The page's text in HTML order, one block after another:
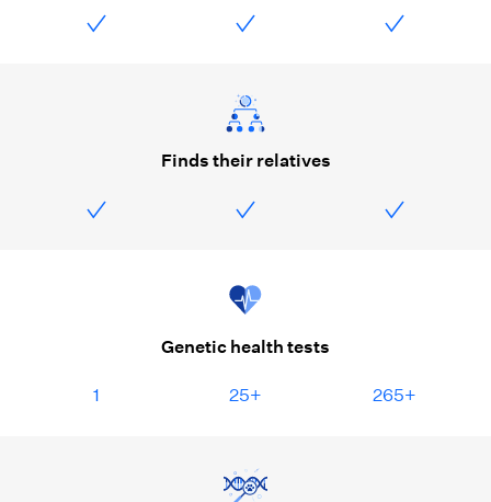
Finds their relatives
Genetic health tests
1 25+ 265+